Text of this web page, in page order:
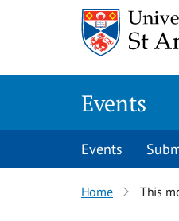
Events
Events
Home This